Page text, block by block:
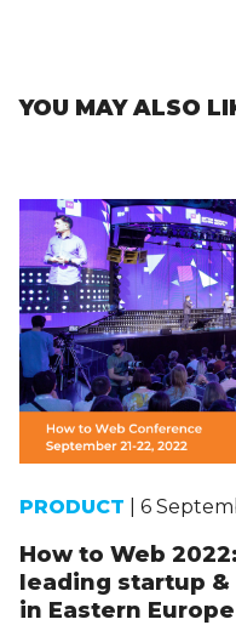
YOU MAY ALSO
PRODUCT | 6
How to Web
leading startup
in Eastern Europe